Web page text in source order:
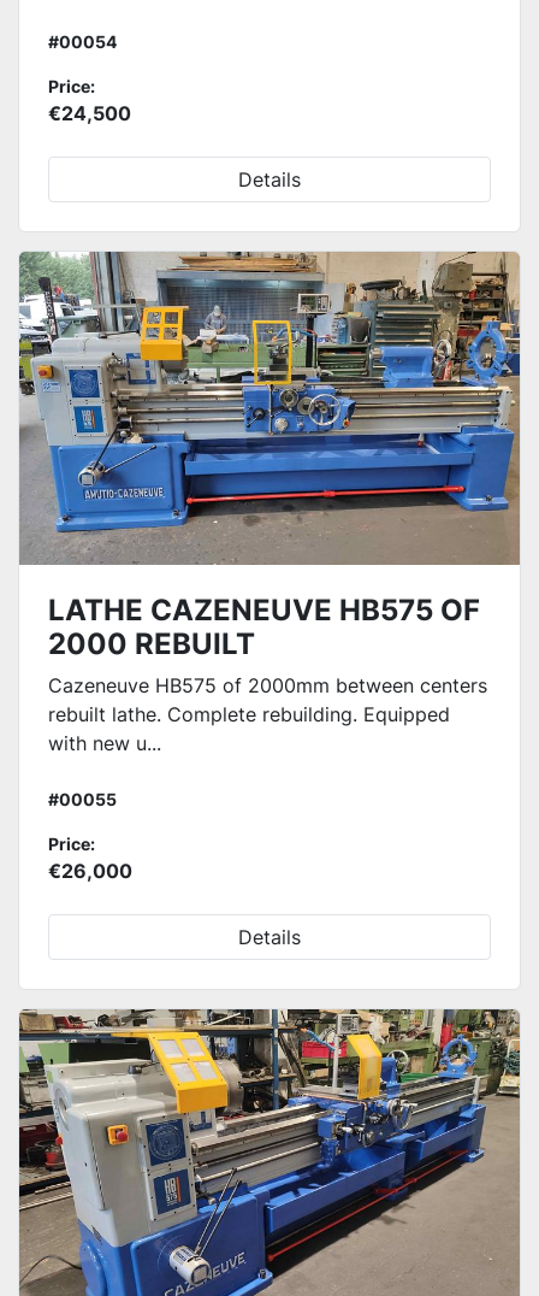
#00054
Price:
€24,500
Details
LATHE CAZENEUVE HB575 OF
2000 REBUILT
Cazeneuve HB575 of 2000mm between centers
rebuilt lathe. Complete rebuilding. Equipped
with new u...
#00055
Price:
€26,000
Details